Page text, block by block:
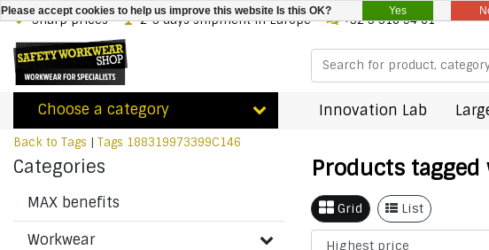
Sharp prices 2-3 days shipment in Europe +32 3 318 94 61
Choose a category Innovation Lab
Back to Tags | Tags 188319973399C146
Categories
MAX benefits
Workwear
Products
Grid List
Please accept cookies to help us improve this website Is this OK? Yes